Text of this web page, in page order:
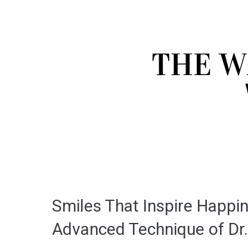
Smiles That Inspire
Advanced Technique of